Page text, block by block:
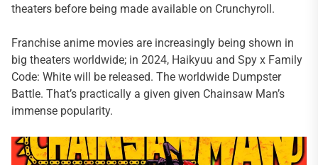
theaters before being made available on Crunchyroll.
Franchise anime movies are increasingly being shown in
big theaters worldwide; in 2024, Haikyuu and Spy x Family
Code: White will be released. The worldwide Dumpster
Battle. That’s practically a given given Chainsaw Man’s
immense popularity.